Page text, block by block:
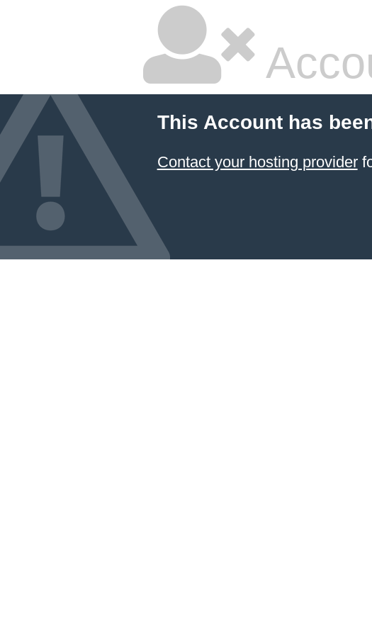
This Account has
Contact your hosting provider